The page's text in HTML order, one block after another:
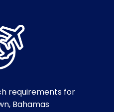
requirements for
Bahamas